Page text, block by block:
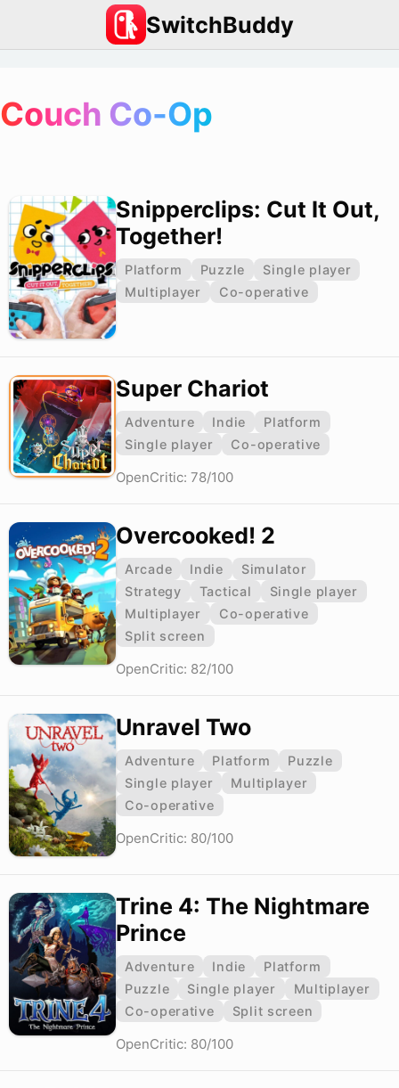
SwitchBuddy
Couch Co-Op
Snipperclips: Cut It Out,
Together!
Platform Puzzle
Single player
Multiplayer
Co-operative
Super Chariot
Adventure Indie
Platform
Single player
Co-operative
OpenCritic: 78/100
Overcooked! 2
Arcade Indie
Simulator
Strategy
Tactical
Single player
Multiplayer
Co-operative
Split screen
OpenCritic: 82/100
Unravel Two
Adventure Platform
Puzzle
Single player
Multiplayer
Co-operative
OpenCritic: 80/100
Trine 4: The Nightmare
Prince
Adventure Indie
Platform
Puzzle
Single player
Multiplayer
Co-operative
Split screen
OpenCritic: 80/100